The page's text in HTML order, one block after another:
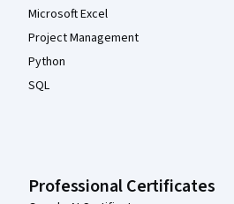
Microsoft Excel
Project Management
Python
SQL
Professional Certificates